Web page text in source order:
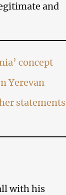
and
concept
Yerevan
statements
with his